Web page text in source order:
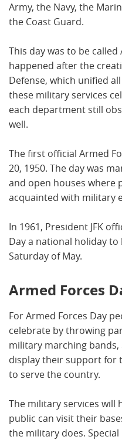
Army, the Navy, the
the Coast Guard.
This day was to be called
happened after the
Defense, which unified
these military services
each department still
well.
The first official Armed
20, 1950. The day was
and open houses where
acquainted with military
In 1961, President JFK
Day a national holiday
Saturday of May.
Armed Forces
For Armed Forces Day
celebrate by throwing
military marching
display their support for
to serve the country.
The military services will
public can visit their
the military does.